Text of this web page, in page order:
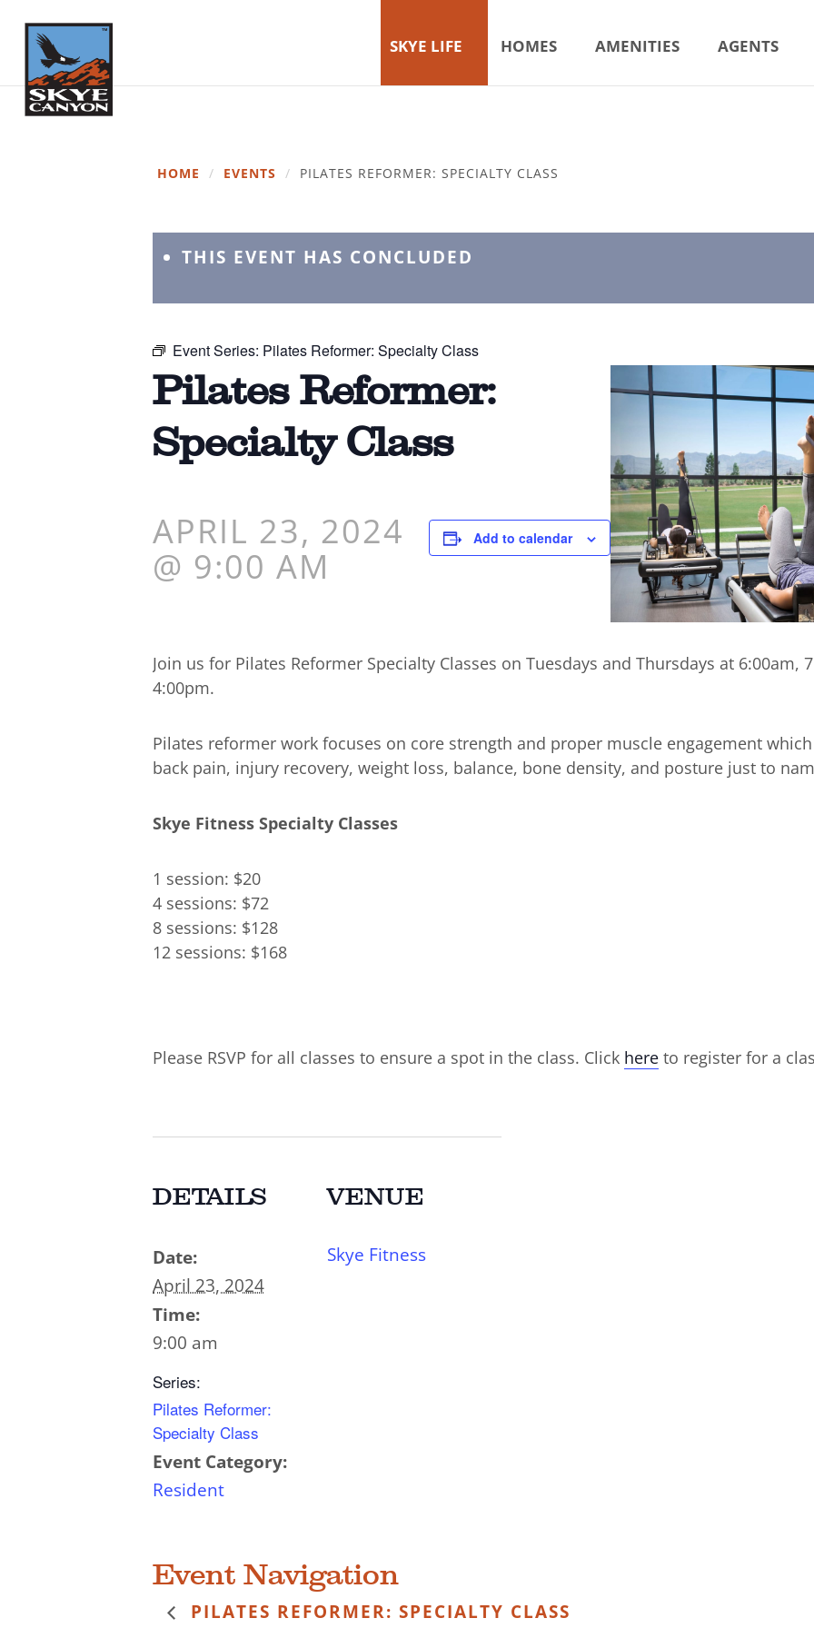
SKYE LIFE HOMES AMENITIES AGENTS
HOME / EVENTS / PILATES REFORMER: SPECIALTY CLASS
THIS EVENT HAS CONCLUDED
Event Series: Pilates Reformer: Specialty Class
Pilates Reformer:
Specialty Class
APRIL 23, 2024
@ 9:00 AM
Add to calendar
Join us for Pilates Reformer Specialty Classes on Tuesdays and Thursdays at 6:00am,
4:00pm.
Pilates reformer work focuses on core strength and proper muscle engagement
back pain, injury recovery, weight loss, balance, bone density, and posture just to
Skye Fitness Specialty Classes
1 session: $20
4 sessions: $72
8 sessions: $128
12 sessions: $168
Please RSVP for all classes to ensure a spot in the class. Click here to register for a
DETAILS
Date:
April 23, 2024
Time:
9:00 am
Series:
Pilates Reformer:
Specialty Class
Event Category:
Resident
VENUE
Skye Fitness
Event Navigation
PILATES REFORMER: SPECIALTY CLASS